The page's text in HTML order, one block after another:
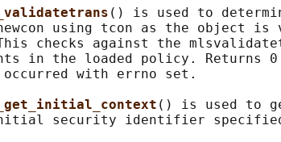
() is used to
using tcon as the object is
checks against the
in the loaded policy. Returns
with errno set.
() is used to
security identifier